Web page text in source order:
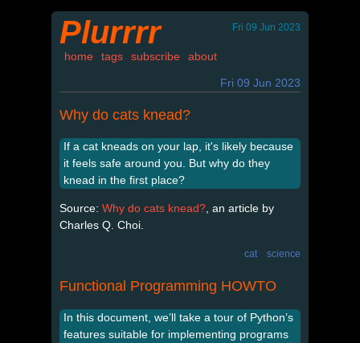
Plurrrr Fri 09 Jun 2023
home tags subscribe about
Fri 09 Jun 2023
Why do cats knead?
If a cat kneads on your lap, it's likely because
it feels safe around you. But why do they
knead in the first place?
Source: Why do cats knead? , an article by
Charles Q. Choi.
cat science
Functional Programming HOWTO
In this document, we’ll take a tour of Python’s
features suitable for implementing programs